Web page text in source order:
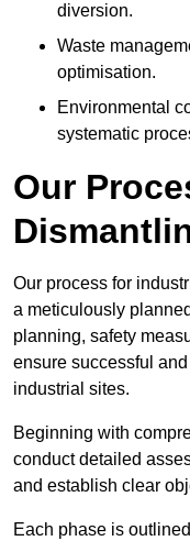
diversion.
Waste
optimisation.
Environmental
systematic
Our
Our process for
a meticulously
planning, safety
ensure successful
industrial sites.
Beginning with
conduct detailed
and establish clear
Each phase is